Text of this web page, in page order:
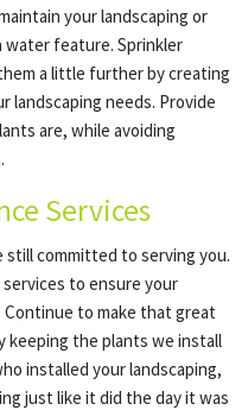
your landscaping or
water feature. Sprinkler
a little further by creating
landscaping needs. Provide
are, while avoiding
Services
committed to serving you.
to ensure your
to make that great
keeping the plants we install
installed your landscaping,
just like it did the day it was